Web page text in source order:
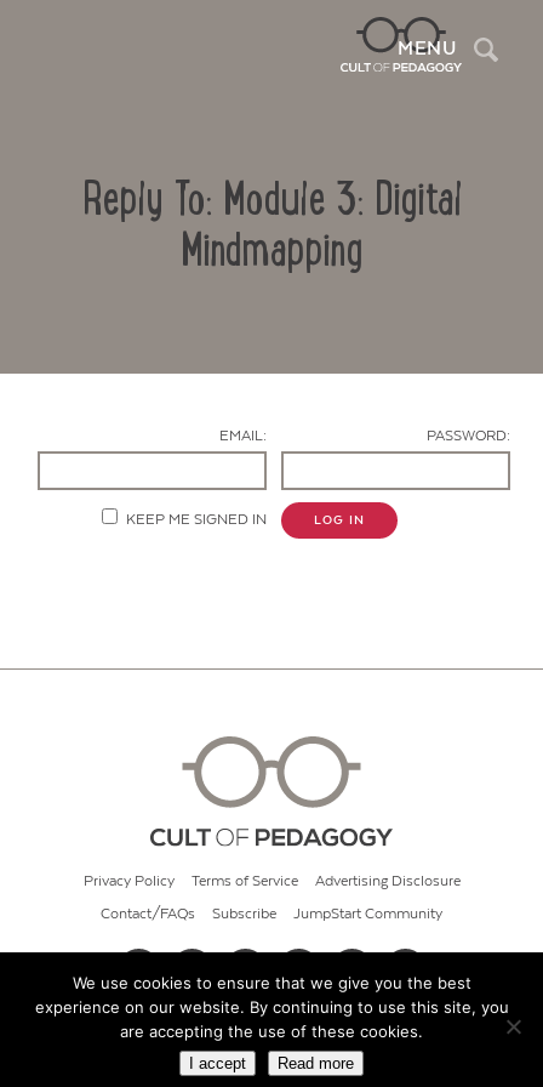
MENU
Reply To: Module 3: Digital
Mindmapping
EMAIL: PASSWORD:
KEEP ME SIGNED IN LOG IN
Privacy Policy Terms of Service Advertising Disclosure
Contact/FAQs Subscribe JumpStart Community
© 2026 Cult of Pedagogy
We use cookies to ensure that we give you the best
experience on our website. By continuing to use this site, you
are accepting the use of these cookies.
I accept Read more